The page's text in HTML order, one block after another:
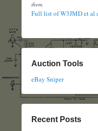
them.
Full list of W3JMD et al
Auction Tools
eBay Sniper
Recent Posts